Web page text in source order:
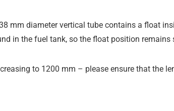
mm diameter vertical tube contains a float
in the fuel tank, so the float position remains
to 1200 mm – please ensure that the